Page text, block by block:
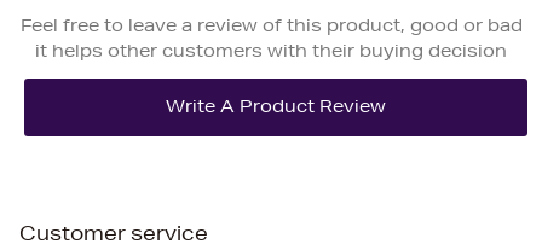
Feel free to leave a review of this product, good or bad
it helps other customers with their buying decision
Customer service